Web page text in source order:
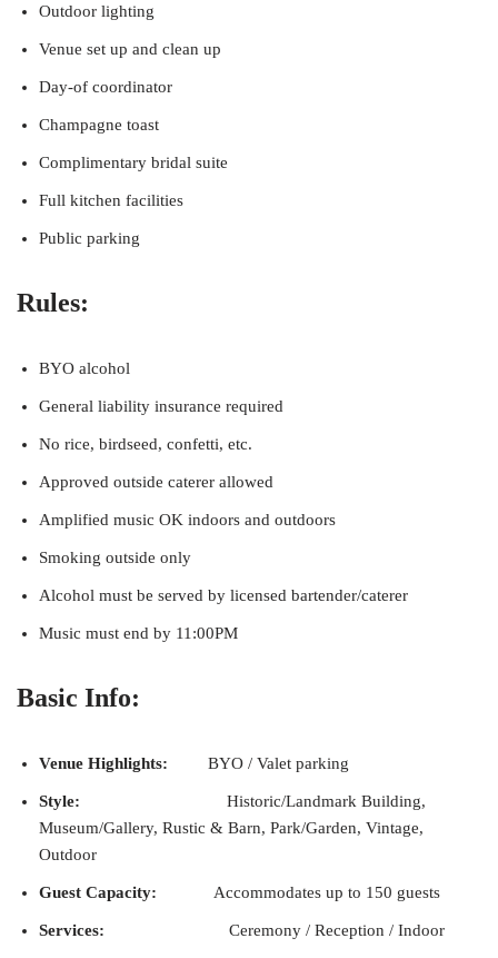
Outdoor lighting
Venue set up and clean up
Day-of coordinator
Champagne toast
Complimentary bridal suite
Full kitchen facilities
Public parking
Rules:
BYO alcohol
General liability insurance required
No rice, birdseed, confetti, etc.
Approved outside caterer allowed
Amplified music OK indoors and outdoors
Smoking outside only
Alcohol must be served by licensed bartender/caterer
Music must end by 11:00PM
Basic Info:
Venue Highlights: BYO / Valet parking
Style:
Historic/Landmark Building,
Museum/Gallery, Rustic & Barn, Park/Garden, Vintage,
Outdoor
Guest Capacity: Accommodates up to 150 guests
Services: Ceremony / Reception / Indoor